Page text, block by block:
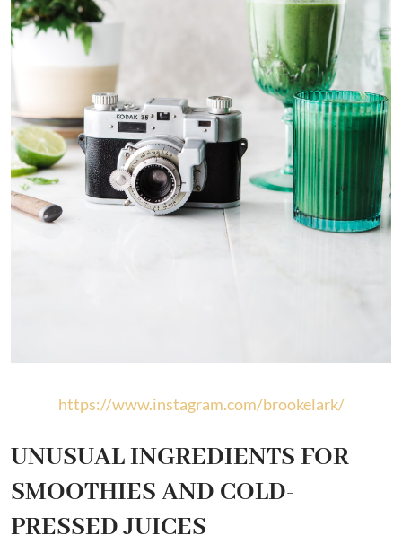
https://www.instagram.com/brookelark/
UNUSUAL INGREDIENTS FOR
SMOOTHIES AND COLD-
PRESSED JUICES